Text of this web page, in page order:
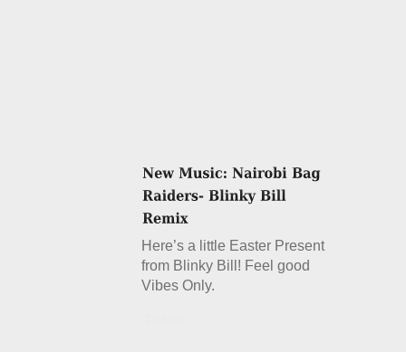
Here’s a little Easter Present
from Blinky Bill! Feel good
Vibes Only.